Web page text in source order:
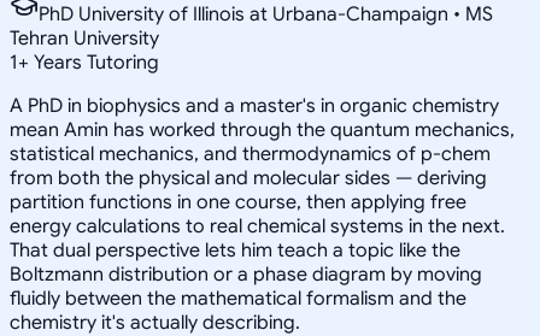
PhD University of Illinois at Urbana-Champaign • MS
Tehran University
1+ Years Tutoring
A PhD in biophysics and a master's in organic chemistry
mean Amin has worked through the quantum mechanics,
statistical mechanics, and thermodynamics of p-chem
from both the physical and molecular sides — deriving
partition functions in one course, then applying free
energy calculations to real chemical systems in the next.
That dual perspective lets him teach a topic like the
Boltzmann distribution or a phase diagram by moving
fluidly between the mathematical formalism and the
chemistry it's actually describing.